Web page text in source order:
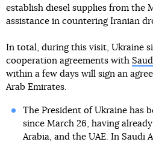
establish diesel supplies from the
assistance in countering Iranian
In total, during this visit, Ukraine
cooperation agreements with
within a few days will sign an
Arab Emirates.
The President of Ukraine has
since March 26, having
Arabia, and the UAE. In Saudi